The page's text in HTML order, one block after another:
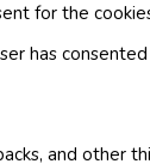
for the
has
and other